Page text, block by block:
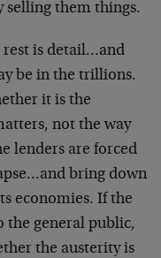
selling them things.
rest is detail…and
be in the trillions.
it is the
not the way
lenders are forced
bring down
economies. If the
the general public,
the austerity is